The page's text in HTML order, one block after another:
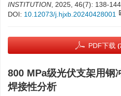
INSTITUTION , 2025, 46(7): 138-144.
DOI: 10.12073/j.hjxb.20240428001
PDF下载
800 MPa级光伏支架用钢
焊接性分析